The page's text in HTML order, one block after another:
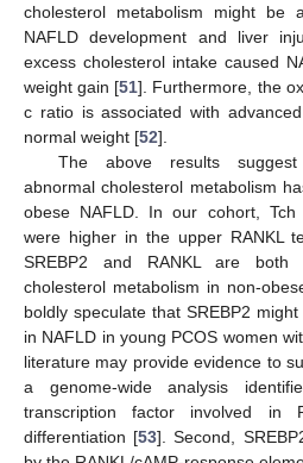
cholesterol metabolism might be
NAFLD development and liver
excess cholesterol intake caused
weight gain [51]. Furthermore, the
c ratio is associated with
normal weight [52].
The above results suggest
abnormal cholesterol metabolism
obese NAFLD. In our cohort, Tch
were higher in the upper RANKL
SREBP2 and RANKL are
cholesterol metabolism in non-
boldly speculate that SREBP2
in NAFLD in young PCOS women
literature may provide evidence to
a genome-wide analysis
transcription factor involved in
differentiation [53]. Second,